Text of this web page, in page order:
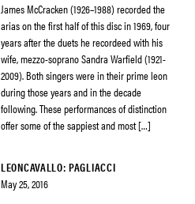
James McCracken (1926–1988) recorded the
arias on the first half of this disc in 1969, four
years after the duets he recordeed with his
wife, mezzo-soprano Sandra Warfield (1921-
2009). Both singers were in their prime leon
during those years and in the decade
following. These performances of distinction
offer some of the sappiest and most […]
LEONCAVALLO: PAGLIACCI
May 25, 2016